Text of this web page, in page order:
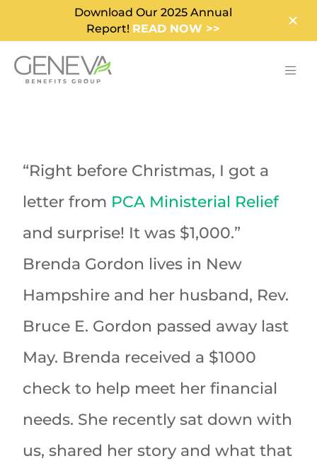
Download Our 2025 Annual
Report! READ NOW >>
“Right before Christmas, I got a
letter from PCA Ministerial Relief
and surprise! It was $1,000.”
Brenda Gordon lives in New
Hampshire and her husband, Rev.
Bruce E. Gordon passed away last
May. Brenda received a $1000
check to help meet her financial
needs. She recently sat down with
us, shared her story and what that